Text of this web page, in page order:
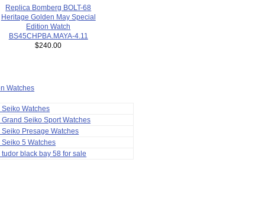
Replica Bomberg BOLT-68
Heritage Golden May Special
Edition Watch
BS45CHPBA.MAYA-4.11
$240.00
Watches
Watches
Seiko Sport Watches
Presage Watches
5 Watches
black bay 58 for sale